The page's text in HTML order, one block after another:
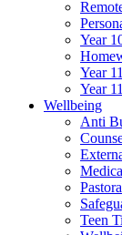
Year
Year
Year
Wellbeing
Anti
Teen